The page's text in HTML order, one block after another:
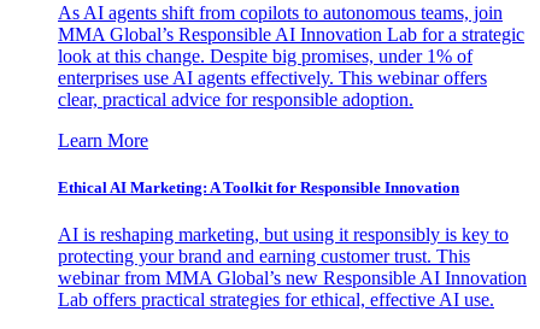
As AI agents shift from copilots to autonomous teams, join
MMA Global’s Responsible AI Innovation Lab for a strategic
look at this change. Despite big promises, under 1% of
enterprises use AI agents effectively. This webinar offers
clear, practical advice for responsible adoption.
Learn More
Ethical AI Marketing: A Toolkit for Responsible Innovation
AI is reshaping marketing, but using it responsibly is key to
protecting your brand and earning customer trust. This
webinar from MMA Global’s new Responsible AI Innovation
Lab offers practical strategies for ethical, effective AI use.